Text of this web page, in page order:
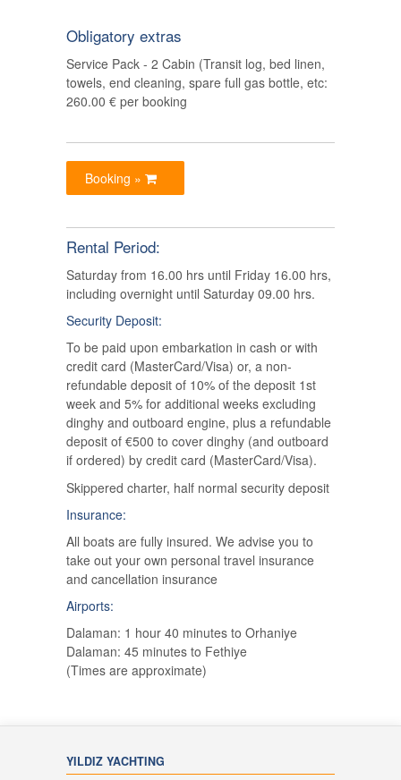
Obligatory extras
Service Pack - 2 Cabin (Transit log, bed linen,
towels, end cleaning, spare full gas bottle, etc:
260.00 € per booking
Booking »
Rental Period:
Saturday from 16.00 hrs until Friday 16.00 hrs,
including overnight until Saturday 09.00 hrs.
Security Deposit:
To be paid upon embarkation in cash or with
credit card (MasterCard/Visa) or, a non-
refundable deposit of 10% of the deposit 1st
week and 5% for additional weeks excluding
dinghy and outboard engine, plus a refundable
deposit of €500 to cover dinghy (and outboard
if ordered) by credit card (MasterCard/Visa).
Skippered charter, half normal security deposit
Insurance:
All boats are fully insured. We advise you to
take out your own personal travel insurance
and cancellation insurance
Airports:
Dalaman: 1 hour 40 minutes to Orhaniye
Dalaman: 45 minutes to Fethiye
(Times are approximate)
YILDIZ YACHTING